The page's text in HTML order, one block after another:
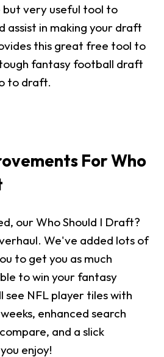
very useful tool to
assist in making your draft
this great free tool to
fantasy football draft
to draft.
For Who
our Who Should I Draft?
We've added lots of
to get you as much
to win your fantasy
see NFL player tiles with
enhanced search
and a slick
enjoy!